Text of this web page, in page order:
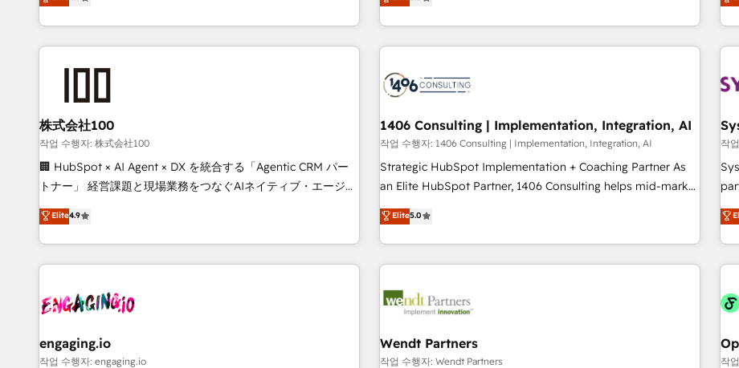
deliver scalable solutions to complex GTM and RevOps
challenges. Our Expertise 🔹 Onboarding & Implementation:
Accredited HubSpot Partner, ensuring smooth setup
RevOps Strategy: Align teams, processes, and data to drive
revenue efficiency. 🔹 Integrations: Connect HubSpot with
your tech stack for better adoption. 🔹 Custom Solutions:
Build tailored apps, workflows, and configurations. We are
SOC 2 Type II and ISO 27001 certified, reinforcing our
we help revenue teams focus on the OneMetric that matters
most: revenue.
global clients ✨ 100+ seamless migrations from 15+
different CRMs ✨ 100,000+ hours in HubSpot projects, 75+
full Hub implementations, and 5,000+ pages ✨ CS: Clients
245% organic growth & +751% new visitors for a full-funnel
HubSpot site Recognized leaders: 🏆 HubSpot Platform
Migration Impact Award 🏆 Clutch HubSpot Global Leader
🏆 Finalist: HubSpot Inbound Campaign of the Year 🏆 Gold
AVA Digital Award for Best Website 🌟 Accreditations: CRM
Migration & Custom Integration
growth. 🌎
tech
株式会社100
작업 수행자: 株式会社100
🏢 HubSpot × AI Agent × DX を統合する「Agentic CRM パー
トナー」 経営課題と現場業務をつなぐAIネイティブ・エージェ
ンシーとして、HubSpot Eliteの実装力で顧客フロント業務を
再設計します。 💡 100inc は何をする会社か？ HubSpotを共
通基盤に、AIエージェントを組み込んだ顧客フロント業務（マ
ーケティング・営業・CS）を組織全体で設計・実装する日本の
部門が分立する組織で、データと業務プロセスのサイロ化を、
PMO・現場担当者に並走します。 1️⃣ HubSpot導入・活用支援
顧客データの一元化から、GTMの見える化・自動化まで。全
Elite4.9
1406 Consulting | Implementation, Integration, AI
작업 수행자: 1406 Consulting | Implementation, Integration, AI
Strategic HubSpot Implementation + Coaching Partner As
an Elite HubSpot Partner, 1406 Consulting helps mid-market
revenue teams transform how they sell, market, and serve.
We don't just build your HubSpot—we teach your team to
own it, then stay to help you keep winning. What We Do ⚙️
CRM Implementations across Marketing, Sales, Service,
Team Enablement 🤖 Breeze AI & Custom Agent Creation 🔄
become part of your team. Your team learns while we build.
We fix what others broke. Built for mid-market reality—
Elite5.0
작
only
of
SAP,
engaging.io
작업 수행자: engaging.io
Wendt Partners
작업 수행자: Wendt Partners 작